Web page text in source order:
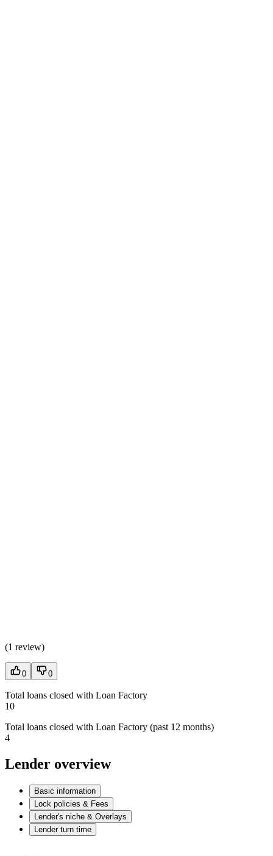
(1 review)
0 0
Total loans closed with Loan Factory
10
Total loans closed with Loan Factory (past 12 months)
4
Lender overview
Basic information
Lock policies & Fees
Lender's niche & Overlays
Lender turn time